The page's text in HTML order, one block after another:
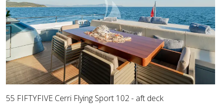
55 FIFTYFIVE Cerri Flying Sport 102 - aft deck